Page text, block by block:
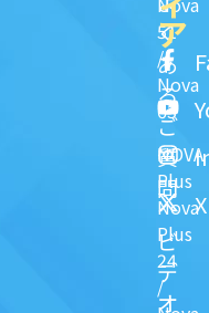
51
/
Nova
63
NOVA
Plus
Nova
Plus
24
/
く
あ
る
ご
質
問
ビ
デ
オ
ア
X